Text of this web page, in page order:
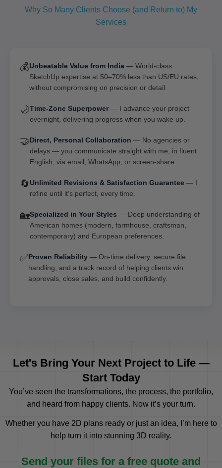
Why So Many Clients Choose (and Return to) My
Services
💰Unbeatable Value from India — World-class
SketchUp expertise at 50–70% less than US/EU rates,
without compromising on precision or detail.
🌙Time-Zone Superpower — I advance your project
overnight, delivering progress when you wake up.
🤝Direct, Personal Collaboration — No agencies or
delays — you communicate straight with me, in fluent
English, via email, WhatsApp, or screen-share.
🔄Unlimited Revisions & Satisfaction Guarantee — I
refine until it’s perfect, every time.
🏡Specialized in Your Styles — Deep understanding of
American homes (modern, farmhouse, craftsman,
contemporary) and European preferences.
✅Proven Reliability — On-time delivery, secure file
handling, and a track record of helping clients win
approvals, close sales, and build confidently.
Let's Bring Your Next Project to Life —
Start Today
You’ve seen the transformations, the process, the portfolio,
and heard from happy clients. Now it’s your turn.
Whether you have 2D plans ready or just an idea, I’m here to
help turn it into stunning 3D reality.
Send your files for a free quote and